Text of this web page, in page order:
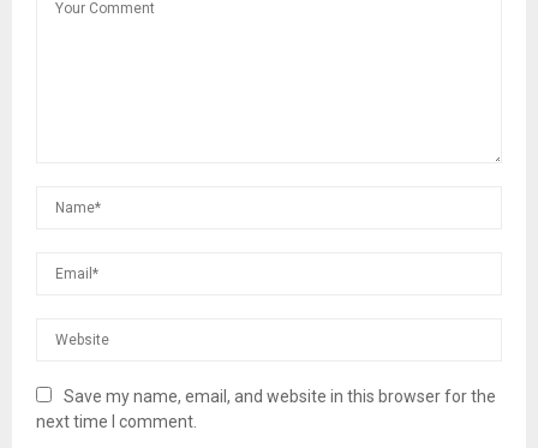
Save my name, email, and website in this browser for the
next time I comment.